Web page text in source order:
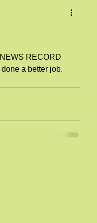
RECORD
a better job.